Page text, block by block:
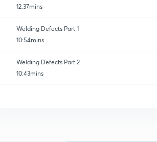
12:37mins
Welding Defects Part 1
10:54mins
Welding Defects Part 2
10:43mins